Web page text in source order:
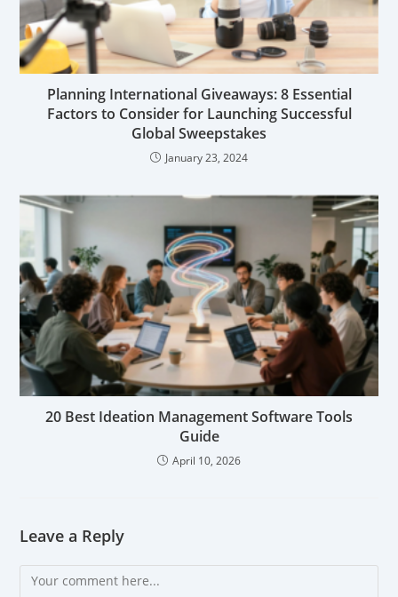
Planning International Giveaways: 8 Essential
Factors to Consider for Launching Successful
Global Sweepstakes
January 23, 2024
20 Best Ideation Management Software Tools
Guide
April 10, 2026
Leave a Reply